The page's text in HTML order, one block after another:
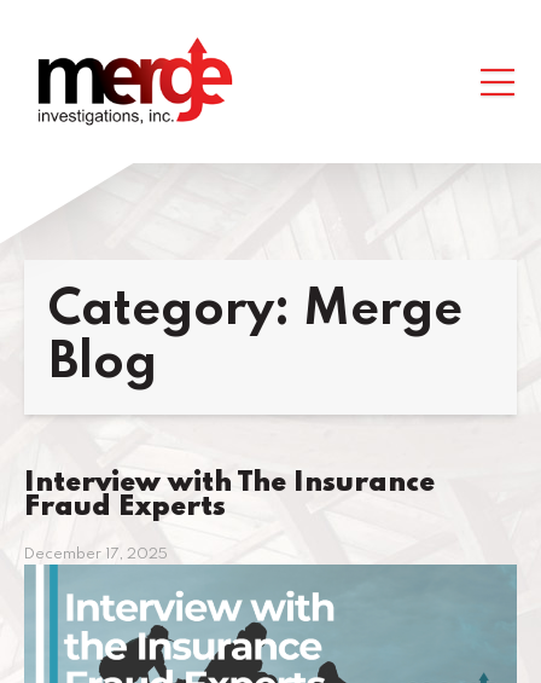
Category: Merge
Blog
Interview with The Insurance
Fraud Experts
December 17, 2025